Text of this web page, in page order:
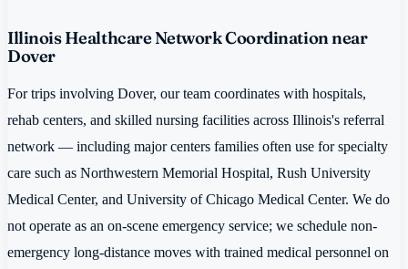
Illinois Healthcare Network Coordination near
Dover
For trips involving Dover, our team coordinates with hospitals,
rehab centers, and skilled nursing facilities across Illinois's referral
network — including major centers families often use for specialty
care such as Northwestern Memorial Hospital, Rush University
Medical Center, and University of Chicago Medical Center. We do
not operate as an on-scene emergency service; we schedule non-
emergency long-distance moves with trained medical personnel on